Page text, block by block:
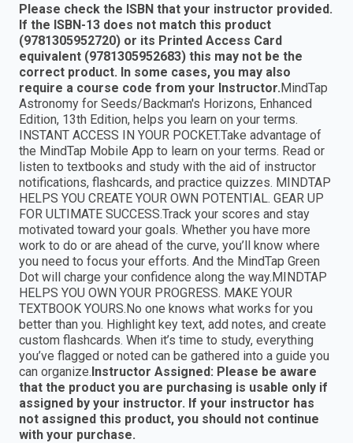
Please check the ISBN that your instructor provided.
If the ISBN-13 does not match this product
(9781305952720) or its Printed Access Card
equivalent (9781305952683) this may not be the
correct product. In some cases, you may also
require a course code from your Instructor.MindTap
Astronomy for Seeds/Backman's Horizons, Enhanced
Edition, 13th Edition, helps you learn on your terms.
INSTANT ACCESS IN YOUR POCKET.Take advantage of
the MindTap Mobile App to learn on your terms. Read or
listen to textbooks and study with the aid of instructor
notifications, flashcards, and practice quizzes. MINDTAP
HELPS YOU CREATE YOUR OWN POTENTIAL. GEAR UP
FOR ULTIMATE SUCCESS.Track your scores and stay
motivated toward your goals. Whether you have more
work to do or are ahead of the curve, you’ll know where
you need to focus your efforts. And the MindTap Green
Dot will charge your confidence along the way.MINDTAP
HELPS YOU OWN YOUR PROGRESS. MAKE YOUR
TEXTBOOK YOURS.No one knows what works for you
better than you. Highlight key text, add notes, and create
custom flashcards. When it’s time to study, everything
you’ve flagged or noted can be gathered into a guide you
can organize.Instructor Assigned: Please be aware
that the product you are purchasing is usable only if
assigned by your instructor. If your instructor has
not assigned this product, you should not continue
with your purchase.